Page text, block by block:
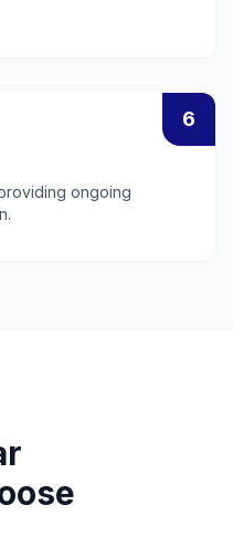
6
ongoing